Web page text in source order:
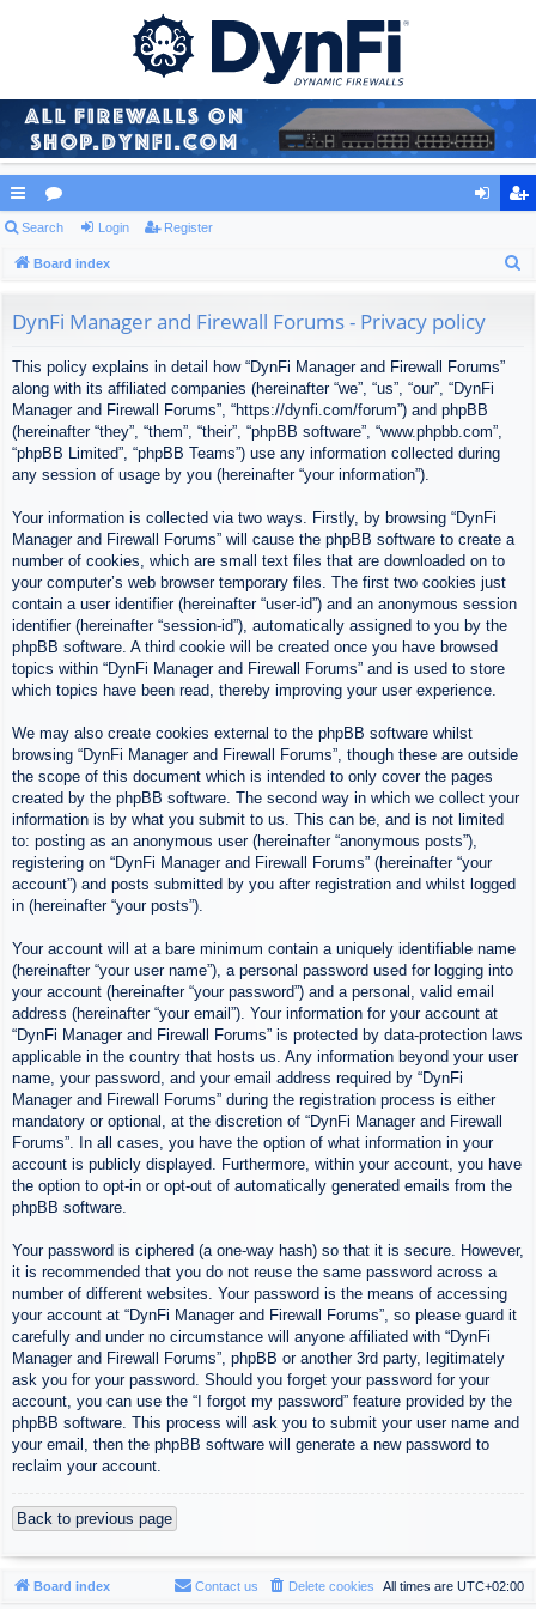
ui
ck
or
u ist
Search Login Register
Board index
DynFi Manager and Firewall Forums - Privacy policy
This policy explains in detail how “DynFi Manager and Firewall Forums”
along with its affiliated companies (hereinafter “we”, “us”, “our”, “DynFi
Manager and Firewall Forums”, “https://dynfi.com/forum”) and phpBB
(hereinafter “they”, “them”, “their”, “phpBB software”, “www.phpbb.com”,
“phpBB Limited”, “phpBB Teams”) use any information collected during
any session of usage by you (hereinafter “your information”).
Your information is collected via two ways. Firstly, by browsing “DynFi
Manager and Firewall Forums” will cause the phpBB software to create a
number of cookies, which are small text files that are downloaded on to
your computer’s web browser temporary files. The first two cookies just
contain a user identifier (hereinafter “user-id”) and an anonymous session
identifier (hereinafter “session-id”), automatically assigned to you by the
phpBB software. A third cookie will be created once you have browsed
topics within “DynFi Manager and Firewall Forums” and is used to store
which topics have been read, thereby improving your user experience.
We may also create cookies external to the phpBB software whilst
browsing “DynFi Manager and Firewall Forums”, though these are outside
the scope of this document which is intended to only cover the pages
created by the phpBB software. The second way in which we collect your
information is by what you submit to us. This can be, and is not limited
to: posting as an anonymous user (hereinafter “anonymous posts”),
registering on “DynFi Manager and Firewall Forums” (hereinafter “your
account”) and posts submitted by you after registration and whilst logged
in (hereinafter “your posts”).
Your account will at a bare minimum contain a uniquely identifiable name
(hereinafter “your user name”), a personal password used for logging into
your account (hereinafter “your password”) and a personal, valid email
address (hereinafter “your email”). Your information for your account at
“DynFi Manager and Firewall Forums” is protected by data-protection laws
applicable in the country that hosts us. Any information beyond your user
name, your password, and your email address required by “DynFi
Manager and Firewall Forums” during the registration process is either
mandatory or optional, at the discretion of “DynFi Manager and Firewall
Forums”. In all cases, you have the option of what information in your
account is publicly displayed. Furthermore, within your account, you have
the option to opt-in or opt-out of automatically generated emails from the
phpBB software.
Your password is ciphered (a one-way hash) so that it is secure. However,
it is recommended that you do not reuse the same password across a
number of different websites. Your password is the means of accessing
your account at “DynFi Manager and Firewall Forums”, so please guard it
carefully and under no circumstance will anyone affiliated with “DynFi
Manager and Firewall Forums”, phpBB or another 3rd party, legitimately
ask you for your password. Should you forget your password for your
account, you can use the “I forgot my password” feature provided by the
phpBB software. This process will ask you to submit your user name and
your email, then the phpBB software will generate a new password to
reclaim your account.
Back to previous page
Board index All times are UTC+02:00
Delete cookies
Contact us